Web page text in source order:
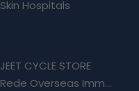
Skin Hospitals
JEET CYCLE STORE
Rede Overseas Imm...